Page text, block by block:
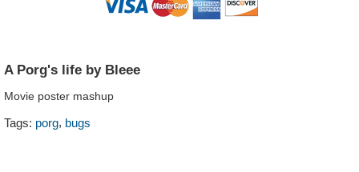
A Porg's life by Bleee
Movie poster mashup
Tags: porg, bugs